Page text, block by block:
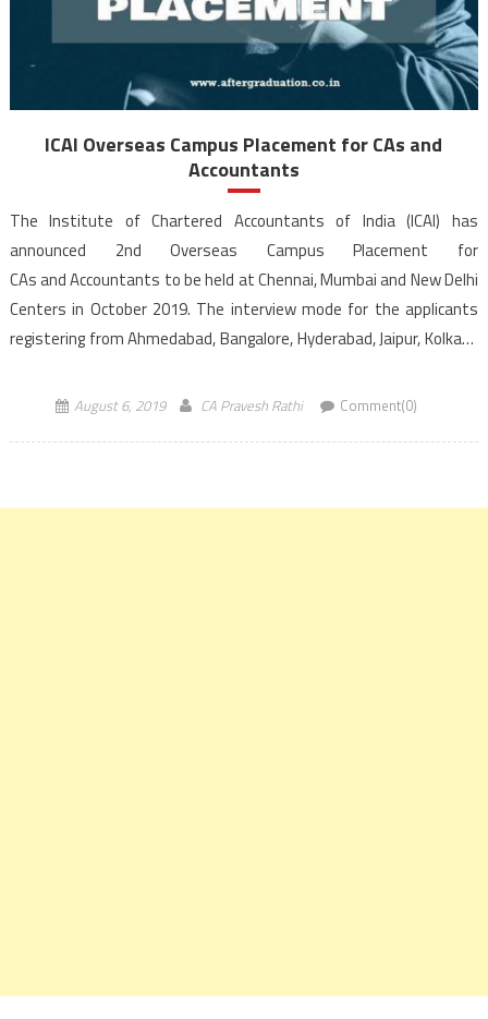
ICAI Overseas Campus Placement for CAs and
Accountants
The Institute of Chartered Accountants of India (ICAI) has
announced 2nd Overseas Campus Placement for
CAs and Accountants to be held at Chennai, Mumbai and New Delhi
Centers in October 2019. The interview mode for the applicants
registering from Ahmedabad, Bangalore, Hyderabad, Jaipur, Kolkata
overseas campus placement for candidates […]
August 6, 2019 CA Pravesh Rathi Comment(0)